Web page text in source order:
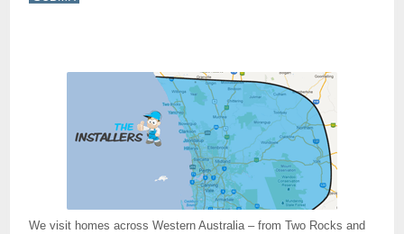
We visit homes across Western Australia – from Two Rocks and